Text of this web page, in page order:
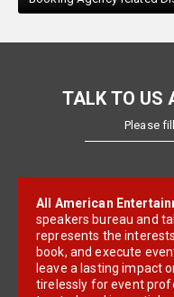
Please
speakers bureau and
represents the
book, and execute
leave a lasting impact
tirelessly for event
trusted, and impartial